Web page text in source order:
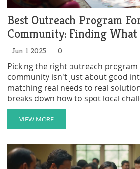
Best Outreach Program
Community: Finding
Jun, 1 2025 0
Picking the right outreach
community isn't just about good
matching real needs to real
breaks down how to spot local
projects that stick, and get your
From after-school clubs to food
option fits every zip code. Learn
efforts so they make a meaningful
guesswork and build something
even inspires others down the
VIEW MORE